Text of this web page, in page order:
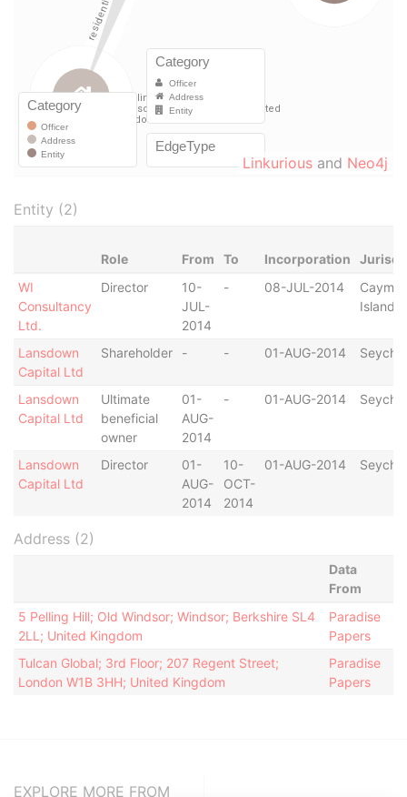
Linkurious and Neo4j
Entity (2)
Role From To Incorporation
WI
Consultancy
Ltd.
Director
10-
JUL-
2014
- 08-JUL-2014
Islands
Lansdown
Capital Ltd
Shareholder - - 01-AUG-2014
Lansdown
Capital Ltd
Ultimate
beneficial
owner
01-
AUG-
2014
- 01-AUG-2014
Lansdown
Capital Ltd
Director
01-
AUG-
2014
10-
OCT-
2014
01-AUG-2014
Address (2)
Data
From
5 Pelling Hill; Old Windsor; Windsor; Berkshire SL4
2LL; United Kingdom
Paradise
Papers
Tulcan Global; 3rd Floor; 207 Regent Street;
London W1B 3HH; United Kingdom
Paradise
Papers
EXPLORE MORE FROM